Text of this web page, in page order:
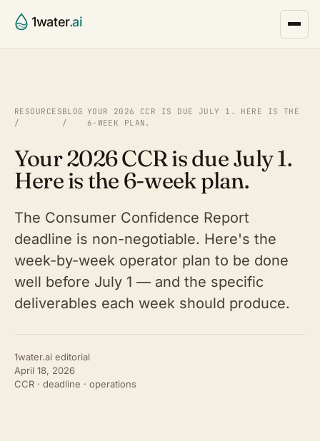
1water.ai
RESOURCES
/
BLOG
/
YOUR 2026 CCR IS DUE JULY 1. HERE IS THE
6-WEEK PLAN.
Your 2026 CCR is due July 1.
Here is the 6-week plan.
The Consumer Confidence Report
deadline is non-negotiable. Here's the
week-by-week operator plan to be done
well before July 1 — and the specific
deliverables each week should produce.
1water.ai editorial
April 18, 2026
CCR · deadline · operations